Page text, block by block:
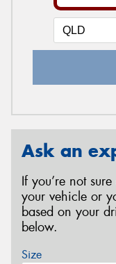
Ask an
If you’re not
your vehicle or
based on your
below.
Size